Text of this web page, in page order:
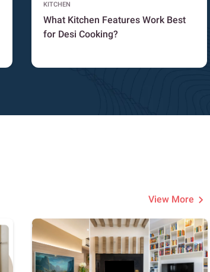
KITCHEN
What Kitchen Features Work Best
for Desi Cooking?
View More